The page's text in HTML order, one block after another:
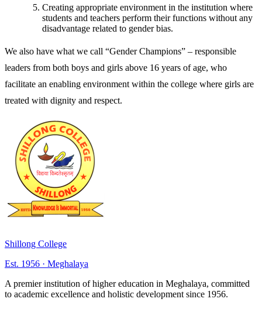
Creating appropriate environment in the institution where
students and teachers perform their functions without any
disadvantage related to gender bias.
We also have what we call “Gender Champions” – responsible
leaders from both boys and girls above 16 years of age, who
facilitate an enabling environment within the college where girls are
treated with dignity and respect.
Shillong College
Est. 1956 · Meghalaya
A premier institution of higher education in Meghalaya, committed
to academic excellence and holistic development since 1956.